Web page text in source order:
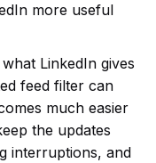
more useful
LinkedIn gives
feed filter can
much easier
the updates
interruptions, and